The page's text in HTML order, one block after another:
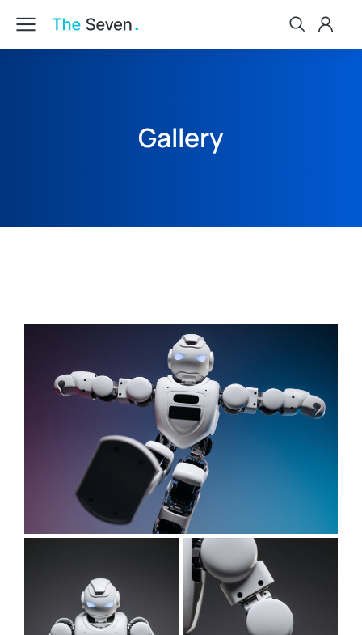
Gallery